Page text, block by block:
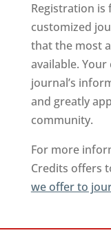
Registration is
customized
that the most
available.
journal’s
and greatly
community.
For more
Credits offers
we offer to